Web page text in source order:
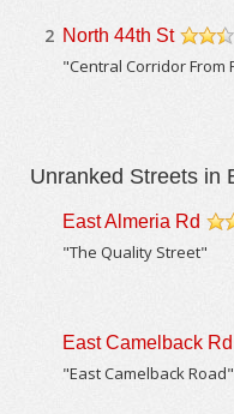
2 North 44th St
"Central Corridor From
Unranked Streets in
East Almeria Rd
"The Quality Street"
East Camelback Rd
"East Camelback Road"